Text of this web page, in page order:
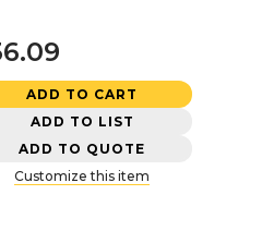
ADD TO CART
ADD TO LIST
ADD TO QUOTE
Customize this item